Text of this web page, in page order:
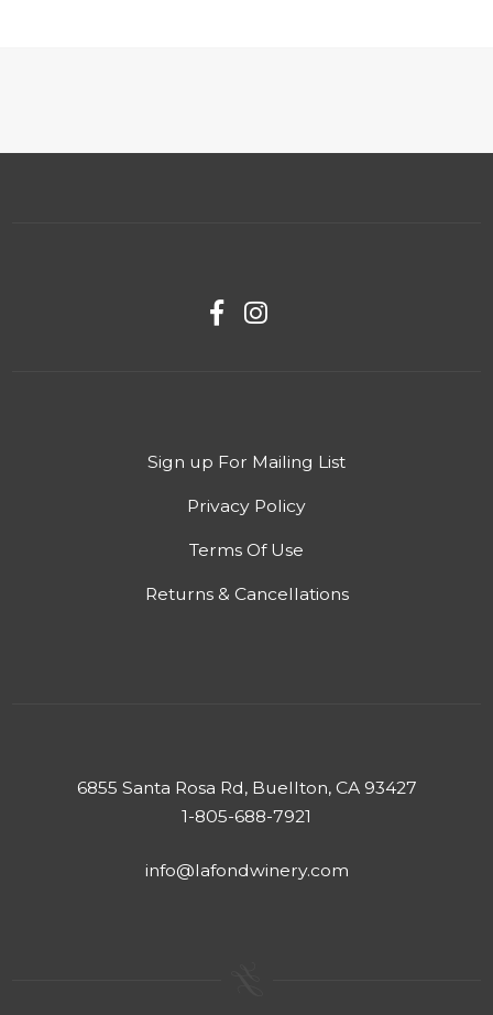
Sign up For Mailing List
Privacy Policy
Terms Of Use
Returns & Cancellations
6855 Santa Rosa Rd, Buellton, CA 93427
1-805-688-7921
info@lafondwinery.com